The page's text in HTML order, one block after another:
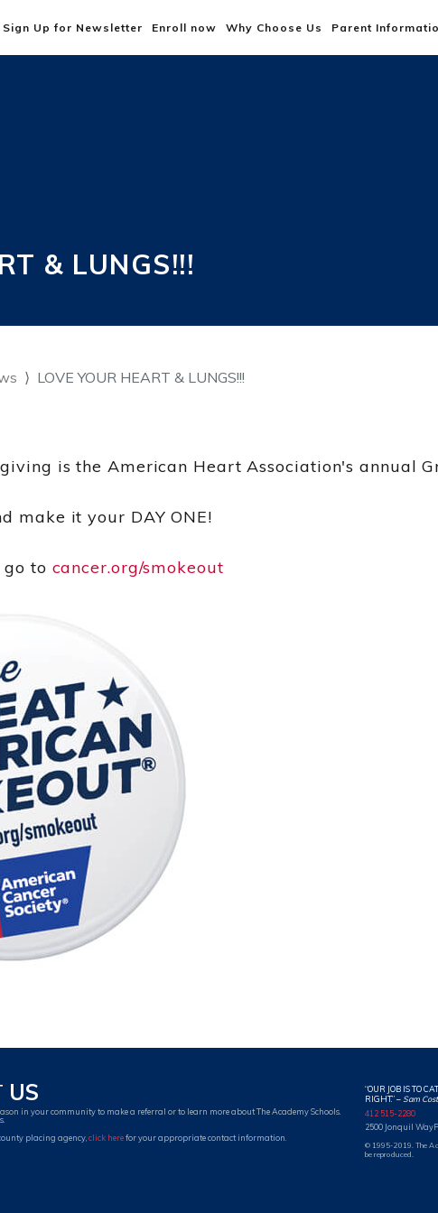
Sign Up for Newsletter Enroll now Why Choose Us Parent
& LUNGS!!!
LOVE YOUR HEART & LUNGS!!!
is the American Heart Association's annual
make it your DAY ONE!
to cancer.org/smokeout
US
in your community to make a referral or to learn more about The Academy Schools.
placing agency, click herefor your appropriate contact information.
“OUR JOB IS TO
RIGHT.” – Sam
412 515-2280
2500 Jonquil Way
© 1995-2019. The
be reproduced.